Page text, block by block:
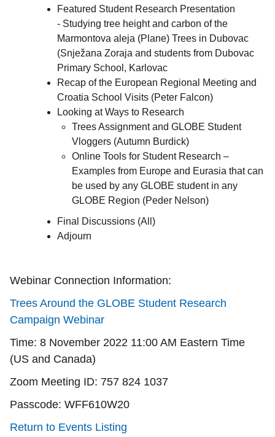
Featured Student Research Presentation
- Studying tree height and carbon of the
Marmontova aleja (Plane) Trees in Dubovac
(Snježana Zoraja and students from Dubovac
Primary School, Karlovac
Recap of the European Regional Meeting and
Croatia School Visits (Peter Falcon)
Looking at Ways to Research
Trees Assignment and GLOBE Student
Vloggers (Autumn Burdick)
Online Tools for Student Research –
Examples from Europe and Eurasia that can
be used by any GLOBE student in any
GLOBE Region (Peder Nelson)
Final Discussions (All)
Adjourn
Webinar Connection Information:
Trees Around the GLOBE Student Research
Campaign Webinar
Time: 8 November 2022 11:00 AM Eastern Time
(US and Canada)
Zoom Meeting ID: 757 824 1037
Passcode: WFF610W20
Return to Events Listing